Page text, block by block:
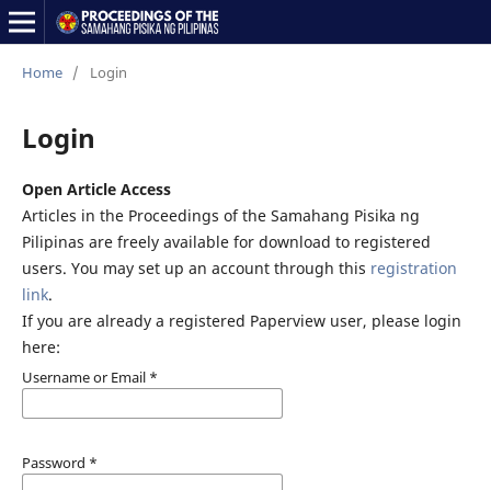
Home / Login
Login
Open Article Access
Articles in the Proceedings of the Samahang Pisika ng
Pilipinas are freely available for download to registered
users. You may set up an account through this registration
link.
If you are already a registered Paperview user, please login
here:
Username or Email *
Password *